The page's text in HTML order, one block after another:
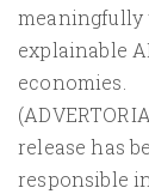
meaningfully
explainable
economies.
release has
responsible